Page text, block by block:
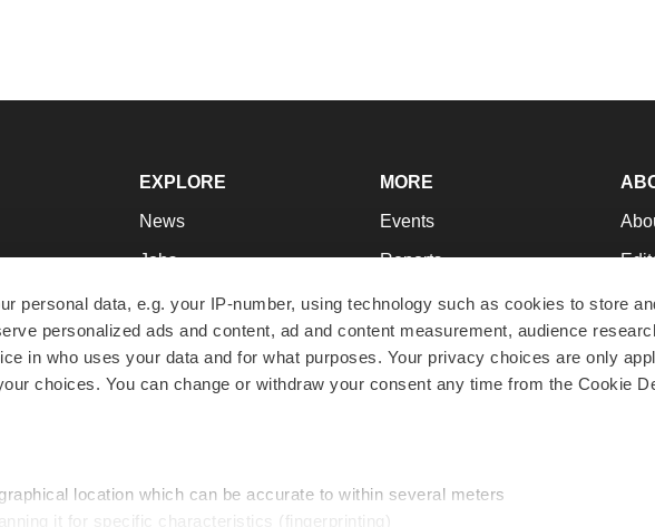
personal data, e.g. your IP-number, using technology such as cookies to store
personalized ads and content, ad and content measurement, audience
in who uses your data and for what purposes. Your privacy choices are only
choices. You can change or withdraw your consent any time from the Cookie
location which can be accurate to within several meters
it for specific characteristics (fingerprinting)
EXPLORE
News
Jobs
Newsletters
Podcasts
Webinars
MORE
Events
Reports
Career Advice
NextGen
Best Places to Work
Join